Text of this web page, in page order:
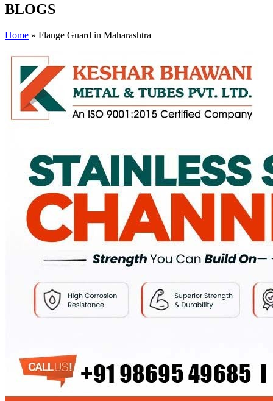
BLOGS
Home » Flange Guard in Maharashtra